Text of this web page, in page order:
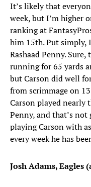
It’s likely that
week, but I’m higher
ranking at
him 15th. Put simply,
Rashaad Penny.
running for 65 yards
but Carson did well
from scrimmage on
Carson played nearly
Penny, and that’s not
playing Carson with
every week he has
Josh Adams, Eagles